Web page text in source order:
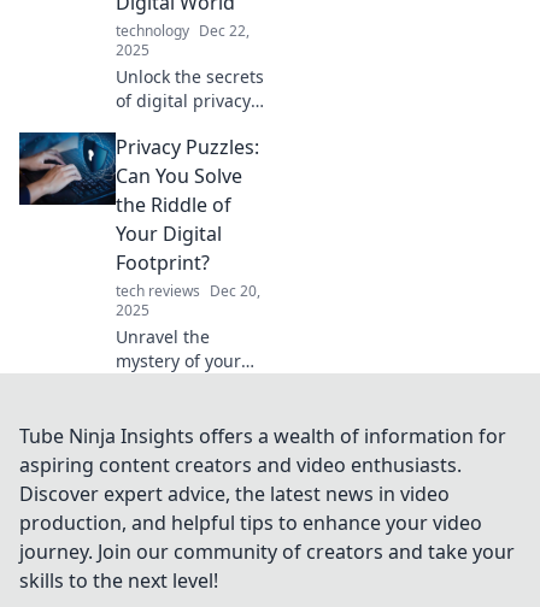
your privacy today!
technology Dec 22,
2025
Unlock the secrets
of digital privacy
it’s the new
currency you can’t
afford to ignore!
Privacy Puzzles:
Can You Solve
the Riddle of
Your Digital
Footprint?
tech reviews Dec 20,
2025
Unravel the
mystery of your
Puzzles and
discover how to
safeguard your
online presence
today.
Tube Ninja Insights offers a wealth of information for
aspiring content creators and video enthusiasts.
Discover expert advice, the latest news in video
production, and helpful tips to enhance your video
journey. Join our community of creators and take your
skills to the next level!